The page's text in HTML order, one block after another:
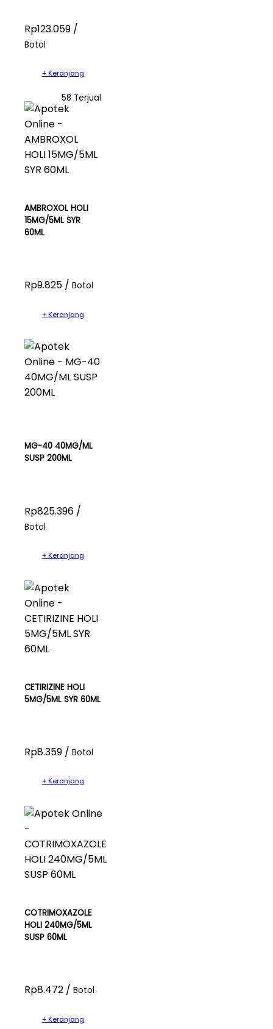
Rp123.059 /
Botol
+ Keranjang
58 Terjual
AMBROXOL HOLI
15MG/5ML SYR
60ML
Rp9.825 / Botol
+ Keranjang
MG-40 40MG/ML
SUSP 200ML
Rp825.396 /
Botol
+ Keranjang
CETIRIZINE HOLI
5MG/5ML SYR 60ML
Rp8.359 / Botol
+ Keranjang
COTRIMOXAZOLE
HOLI 240MG/5ML
SUSP 60ML
Rp8.472 / Botol
+ Keranjang